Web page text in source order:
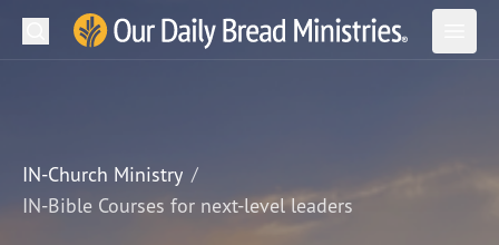
Our Daily Bread Ministries Logo
Open
LEARN
Search
IN-Church Ministry
IN-Bible Courses for next-level leaders